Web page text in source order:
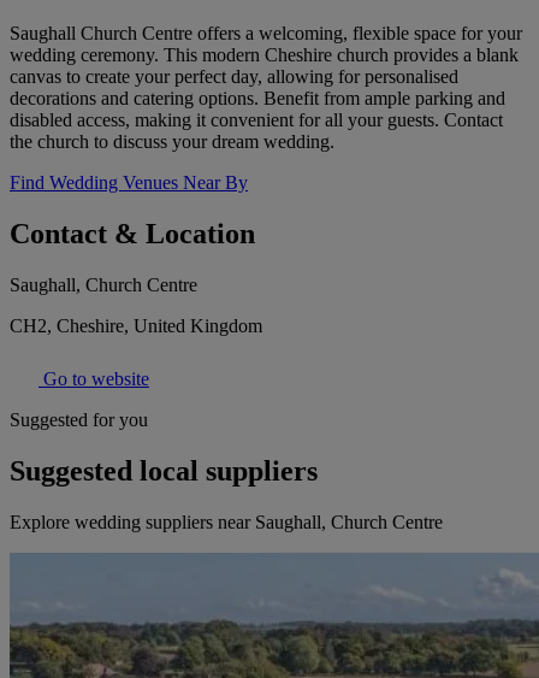
Saughall Church Centre offers a welcoming, flexible space for your
wedding ceremony. This modern Cheshire church provides a blank
canvas to create your perfect day, allowing for personalised
decorations and catering options. Benefit from ample parking and
disabled access, making it convenient for all your guests. Contact
the church to discuss your dream wedding.
Find Wedding Venues Near By
Contact & Location
Saughall, Church Centre
CH2, Cheshire, United Kingdom
Go to website
Suggested for you
Suggested local suppliers
Explore wedding suppliers near Saughall, Church Centre